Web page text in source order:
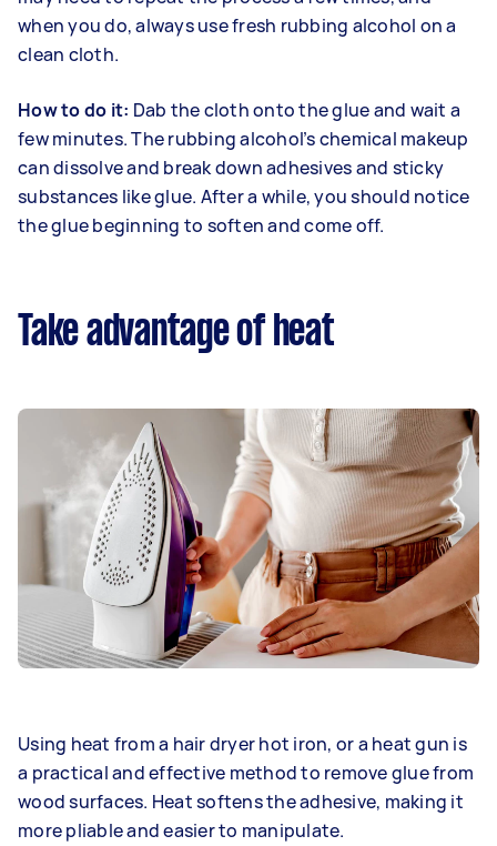
when you do, always use fresh rubbing alcohol on a
clean cloth.
How to do it: Dab the cloth onto the glue and wait a
few minutes. The rubbing alcohol’s chemical makeup
can dissolve and break down adhesives and sticky
substances like glue. After a while, you should notice
the glue beginning to soften and come off.
Take advantage of heat
Using heat from a hair dryer hot iron, or a heat gun is
a practical and effective method to remove glue from
wood surfaces. Heat softens the adhesive, making it
more pliable and easier to manipulate.